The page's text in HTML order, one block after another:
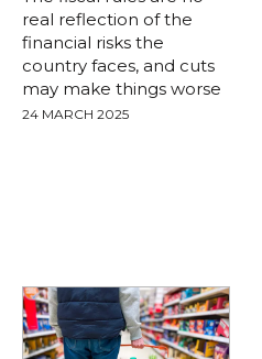
real reflection of the
financial risks the
country faces, and cuts
may make things worse
24 MARCH 2025